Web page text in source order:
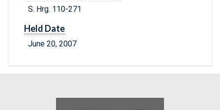
S. Hrg. 110-271
Held Date
June 20, 2007